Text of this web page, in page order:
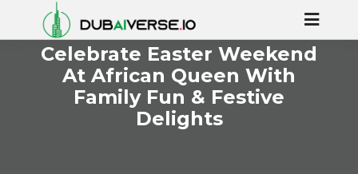
Celebrate Easter Weekend
At African Queen With
Family Fun & Festive
Delights